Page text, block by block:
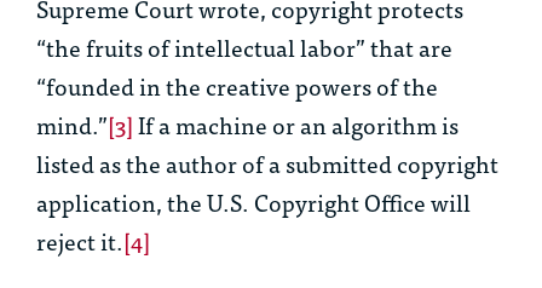
Supreme Court wrote, copyright protects
“the fruits of intellectual labor” that are
“founded in the creative powers of the
mind.”[3]If a machine or an algorithm is
listed as the author of a submitted copyright
application, the U.S. Copyright Office will
reject it.[4]